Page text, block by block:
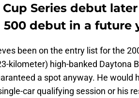
Cup Series debut
500 debut in a future
been on the entry list for the
kilometer) high-banked Daytona
a spot anyway. He would
car qualifying session or his